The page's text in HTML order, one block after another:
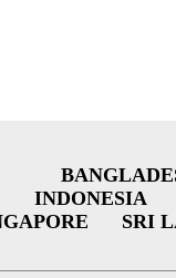
INDONESIA
SRI